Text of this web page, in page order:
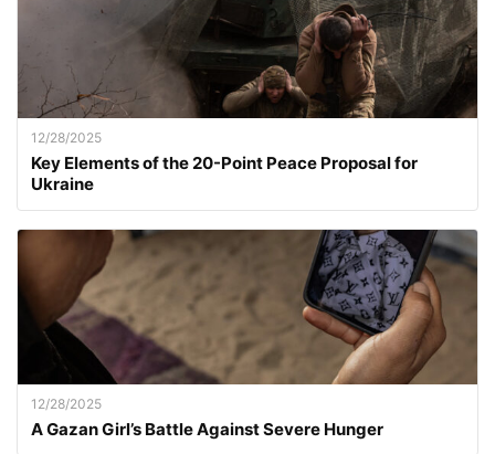
12/28/2025
Key Elements of the 20-Point Peace Proposal for
Ukraine
12/28/2025
A Gazan Girl’s Battle Against Severe Hunger